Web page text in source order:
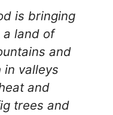
is bringing
a land of
and
valleys
and
trees and